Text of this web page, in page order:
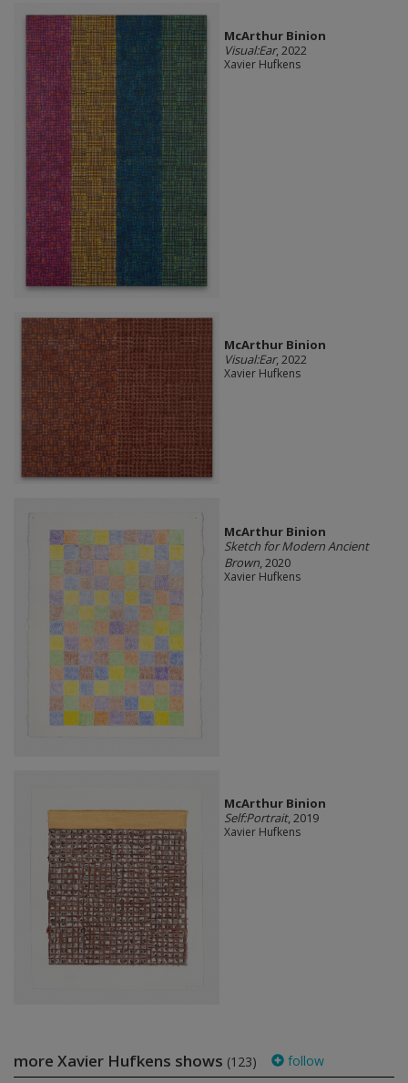
McArthur Binion
Visual:Ear, 2022
Xavier Hufkens
McArthur Binion
Visual:Ear, 2022
Xavier Hufkens
McArthur Binion
Sketch for Modern Ancient
Brown, 2020
Xavier Hufkens
McArthur Binion
Self:Portrait, 2019
Xavier Hufkens
more Xavier Hufkens shows (123) follow